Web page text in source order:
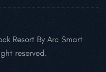
Resort By Arc Smart
reserved.